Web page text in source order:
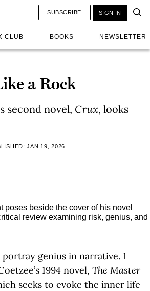
CLUB BOOKS NEWSLETTER
SUBSCRIBE SIGN IN
a Rock
second novel, Crux, looks
JAN 19, 2026
genius in narrative. I
1994 novel, The Master
seeks to evoke the inner life